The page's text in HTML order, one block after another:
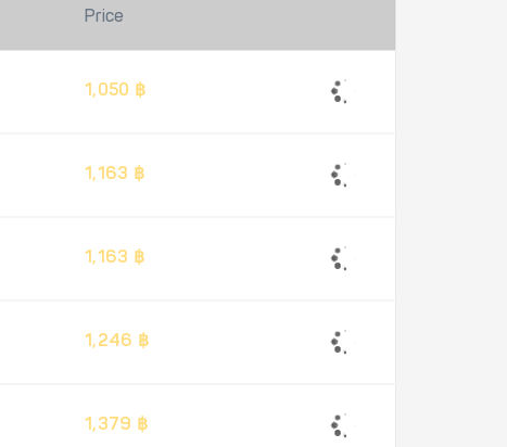
Price
1,050 ฿
1,163 ฿
1,163 ฿
1,246 ฿
1,379 ฿